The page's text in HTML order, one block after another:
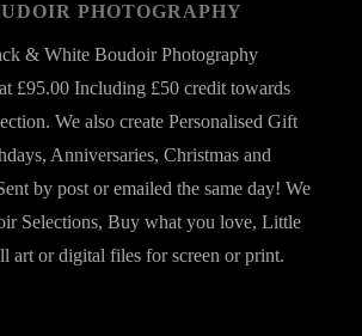
PHOTOGRAPHY
& White Boudoir Photography
£95.00 Including £50 credit towards
We also create Personalised Gift
Anniversaries, Christmas and
by post or emailed the same day! We
Selections, Buy what you love, Little
art or digital files for screen or print.